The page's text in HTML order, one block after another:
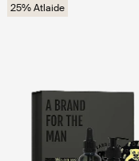
25% Atlaide